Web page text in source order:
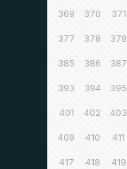
369 370 371
377 378 379
385 386 387
393 394 395
401 402 403
409 410 411
417 418 419